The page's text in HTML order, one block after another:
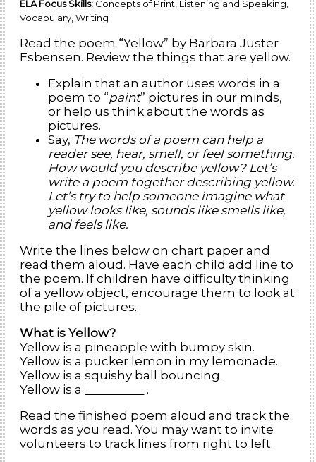
ELA Focus Skills: Concepts of Print, Listening and Speaking,
Vocabulary, Writing
Read the poem “Yellow” by Barbara Juster
Esbensen. Review the things that are yellow.
Explain that an author uses words in a
poem to “paint” pictures in our minds,
or help us think about the words as
pictures.
Say, The words of a poem can help a
reader see, hear, smell, or feel something.
How would you describe yellow? Let’s
write a poem together describing yellow.
Let’s try to help someone imagine what
yellow looks like, sounds like smells like,
and feels like.
Write the lines below on chart paper and
read them aloud. Have each child add line to
the poem. If children have difficulty thinking
of a yellow object, encourage them to look at
the pile of pictures.
What is Yellow?
Yellow is a pineapple with bumpy skin.
Yellow is a pucker lemon in my lemonade.
Yellow is a squishy ball bouncing.
Yellow is a
.
Read the finished poem aloud and track the
words as you read. You may want to invite
volunteers to track lines from right to left.